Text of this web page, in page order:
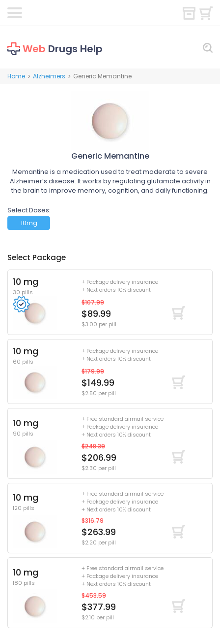
Web Drugs Help
Home > Alzheimers > Generic Memantine
Generic Memantine
Memantine is a medication used to treat moderate to severe
Alzheimer’s disease. It works by regulating glutamate activity in
the brain to improve memory, cognition, and daily functioning.
Select Doses:
10mg
Select Package
10 mg
30 pills
+ Package delivery insurance
+ Next orders 10% discount
$107.99
$89.99
$3.00 per pill
10 mg
60 pills
+ Package delivery insurance
+ Next orders 10% discount
$179.99
$149.99
$2.50 per pill
10 mg
90 pills
+ Free standard airmail service
+ Package delivery insurance
+ Next orders 10% discount
$248.39
$206.99
$2.30 per pill
10 mg
120 pills
+ Free standard airmail service
+ Package delivery insurance
+ Next orders 10% discount
$316.79
$263.99
$2.20 per pill
10 mg
180 pills
+ Free standard airmail service
+ Package delivery insurance
+ Next orders 10% discount
$453.59
$377.99
$2.10 per pill